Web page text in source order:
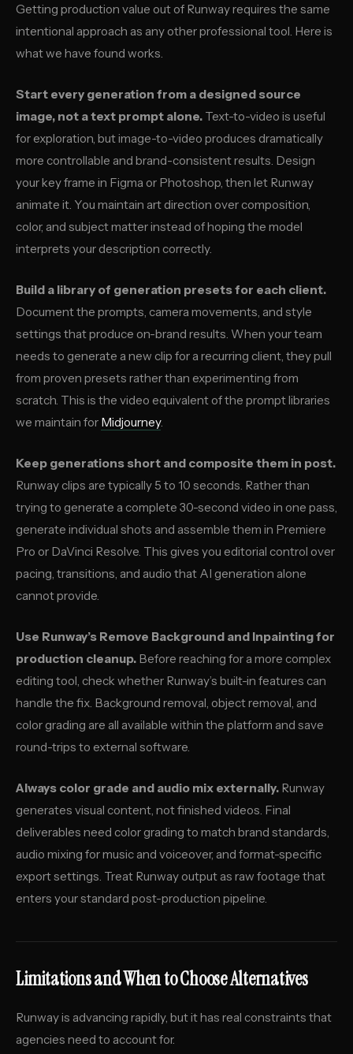
Getting production value out of Runway requires the same
intentional approach as any other professional tool. Here is
what we have found works.
Start every generation from a designed source
image, not a text prompt alone. Text-to-video is useful
for exploration, but image-to-video produces dramatically
more controllable and brand-consistent results. Design
your key frame in Figma or Photoshop, then let Runway
animate it. You maintain art direction over composition,
color, and subject matter instead of hoping the model
interprets your description correctly.
Build a library of generation presets for each client.
Document the prompts, camera movements, and style
settings that produce on-brand results. When your team
needs to generate a new clip for a recurring client, they pull
from proven presets rather than experimenting from
scratch. This is the video equivalent of the prompt libraries
we maintain for Midjourney.
Keep generations short and composite them in post.
Runway clips are typically 5 to 10 seconds. Rather than
trying to generate a complete 30-second video in one pass,
generate individual shots and assemble them in Premiere
Pro or DaVinci Resolve. This gives you editorial control over
pacing, transitions, and audio that AI generation alone
cannot provide.
Use Runway’s Remove Background and Inpainting for
production cleanup. Before reaching for a more complex
editing tool, check whether Runway’s built-in features can
handle the fix. Background removal, object removal, and
color grading are all available within the platform and save
round-trips to external software.
Always color grade and audio mix externally. Runway
generates visual content, not finished videos. Final
deliverables need color grading to match brand standards,
audio mixing for music and voiceover, and format-specific
export settings. Treat Runway output as raw footage that
enters your standard post-production pipeline.
Limitations and When to Choose Alternatives
Runway is advancing rapidly, but it has real constraints that
agencies need to account for.